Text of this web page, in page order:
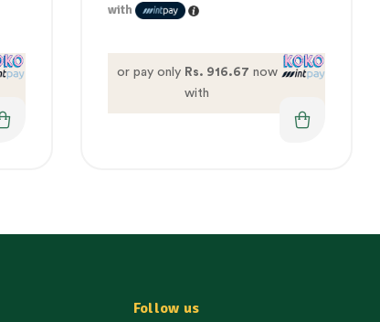
with
or pay only Rs. 916.67 now
with
Follow us